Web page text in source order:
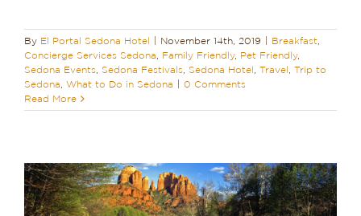
By El Portal Sedona Hotel November 14th, 2019 Breakfast
Concierge Services Sedona
Family Friendly, Pet Friendly,
Sedona Events
Sedona Festivals Sedona Hotel Travel
Trip to
Sedona
What to Do in Sedona
0 Comments
Read More